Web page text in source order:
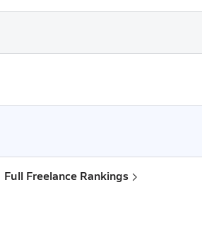
Full Freelance Rankings